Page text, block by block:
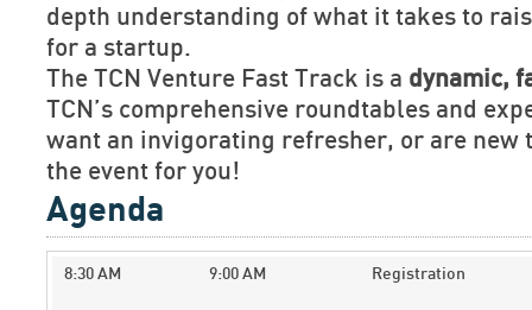
depth understanding of what it takes to
for a startup.
The TCN Venture Fast Track is a dynamic,
TCN’s comprehensive roundtables and
want an invigorating refresher, or are new
the event for you!
Agenda
8:30 AM 9:00 AM Registration